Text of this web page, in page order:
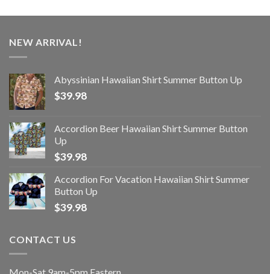
NEW ARRIVAL!
Abyssinian Hawaiian Shirt Summer Button Up
$39.98
Accordion Beer Hawaiian Shirt Summer Button
Up
$39.98
Accordion For Vacation Hawaiian Shirt Summer
Button Up
$39.98
CONTACT US